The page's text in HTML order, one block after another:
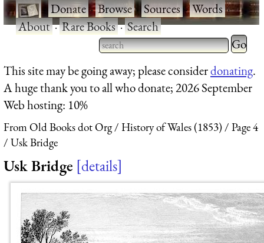
·Donate·Browse·Sources·Words·
About·Rare Books·Search
Type 2 or more characters
for results.
Type 2
for
This site may be going away; please considerdonating.
A huge thank you to all who donate; 2026 September
Web hosting: 10%
From Old Books dot Org History of Wales (1853)
Page 4
Usk Bridge
Usk Bridge details